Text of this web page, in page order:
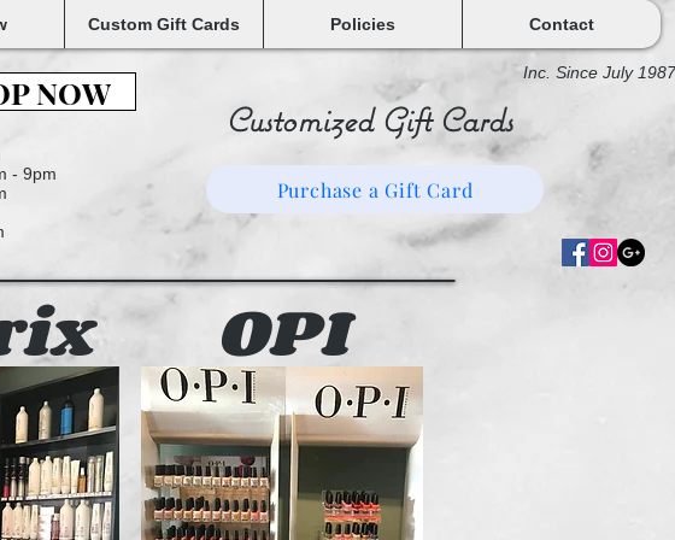
Custom Gift Cards Policies Contact
- 9pm
NOW Inc. Since July 1987
Customized Gift Cards
Purchase a Gift Card
OPI